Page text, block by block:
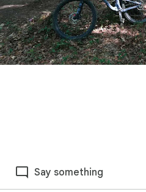
Say something